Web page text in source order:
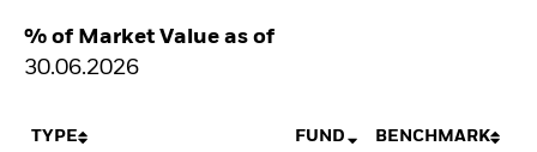
% of Market Value as of
30.06.2026
TYPE FUND BENCHMARK